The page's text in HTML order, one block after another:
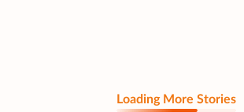
Loading More Stories